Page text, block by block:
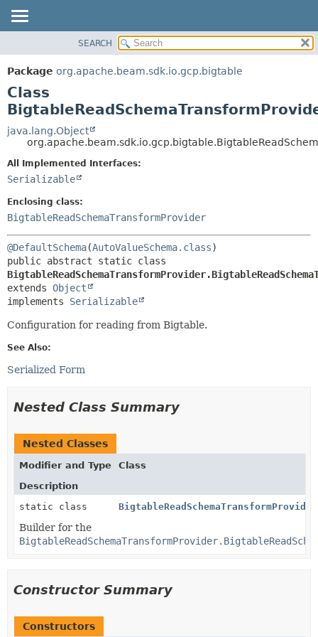
PACKAGE
CLASS
TREE
DEPRECATED
INDEX
HELP
DETAIL:
SEARCH
Package org.apache.beam.sdk.io.gcp.bigtable
Class
java.lang.Object
All Implemented Interfaces:
Serializable
Enclosing class:
BigtableReadSchemaTransformProvider
@DefaultSchema(AutoValueSchema.class
extends Object
implements Serializable
Configuration for reading from Bigtable.
See Also:
Serialized Form
Nested Class Summary
Nested Classes
Modifier and Type
Class
Description
static class
Builder for the
Constructor Summary
Constructors